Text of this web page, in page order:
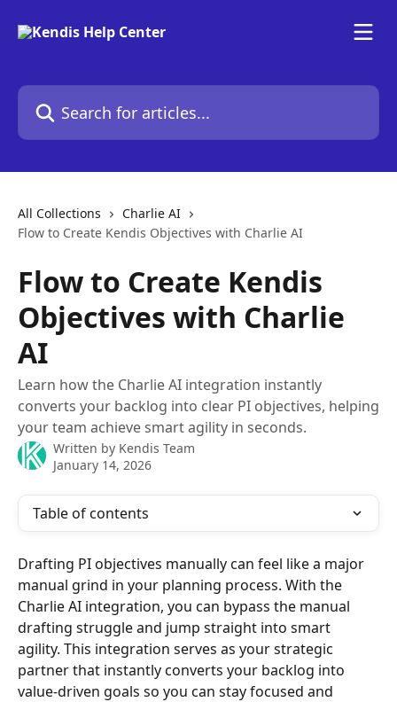
Search for articles...
All Collections
Charlie AI
Flow to Create Kendis Objectives with Charlie AI
Flow to Create Kendis
Objectives with Charlie
AI
Learn how the Charlie AI integration instantly
converts your backlog into clear PI objectives, helping
your team achieve smart agility in seconds.
Written by Kendis Team
January 14, 2026
Table of contents
Drafting PI objectives manually can feel like a major
manual grind in your planning process. With the
Charlie AI integration, you can bypass the manual
drafting struggle and jump straight into smart
agility. This integration serves as your strategic
partner that instantly converts your backlog into
value-driven goals so you can stay focused and